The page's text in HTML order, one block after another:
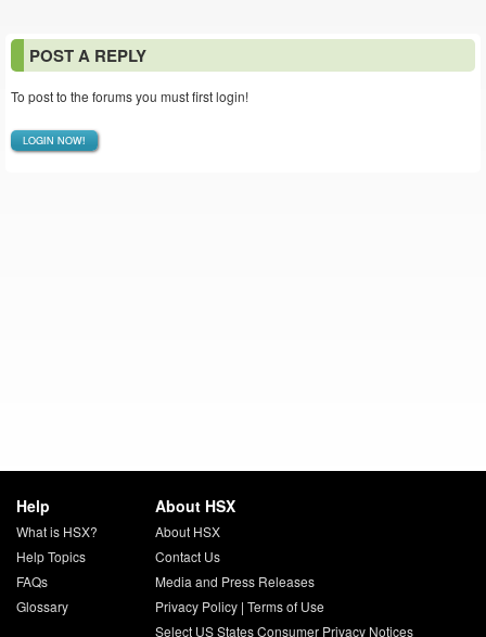
POST A REPLY
To post to the forums you must first login!
LOGIN NOW!
Help
What is HSX?
Help Topics
FAQs
Glossary
About HSX
About HSX
Contact Us
Media and Press Releases
Privacy Policy| Terms of Use
Select US States Consumer Privacy Notices